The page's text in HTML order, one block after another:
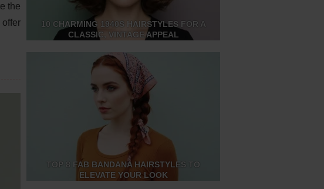
the
10 CHARMING 1940S HAIRSTYLES FOR A
CLASSIC, VINTAGE APPEAL
TOP 8 FAB BANDANA HAIRSTYLES TO
ELEVATE YOUR LOOK